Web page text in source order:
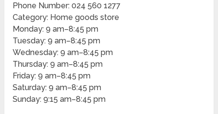
Phone Number: 024 560 1277
Category: Home goods store
Monday: 9 am–8:45 pm
Tuesday: 9 am–8:45 pm
Wednesday: 9 am–8:45 pm
Thursday: 9 am–8:45 pm
Friday: 9 am–8:45 pm
Saturday: 9 am–8:45 pm
Sunday: 9:15 am–8:45 pm